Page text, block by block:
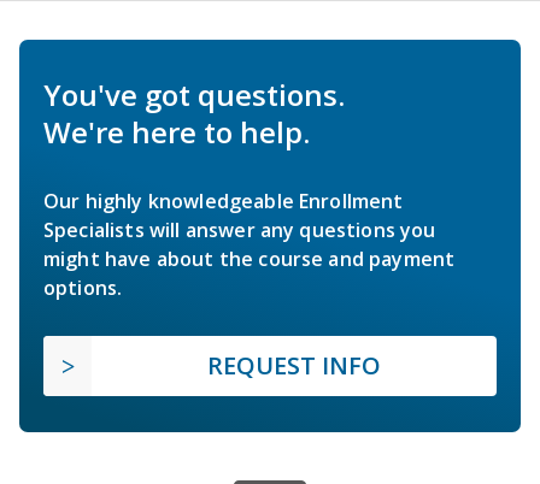
You've got questions.
We're here to help.
Our highly knowledgeable Enrollment
Specialists will answer any questions you
might have about the course and payment
options.
REQUEST INFO